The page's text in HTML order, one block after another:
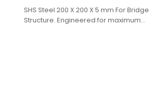
SHS Steel 200 X 200 X 5 mm For Bridge
Structure. Engineered for maximum